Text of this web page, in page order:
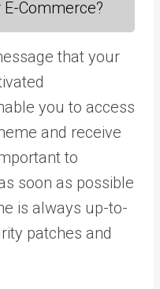
Commerce?
that your
you to access
and receive
to
soon as possible
is always up-to-
patches and